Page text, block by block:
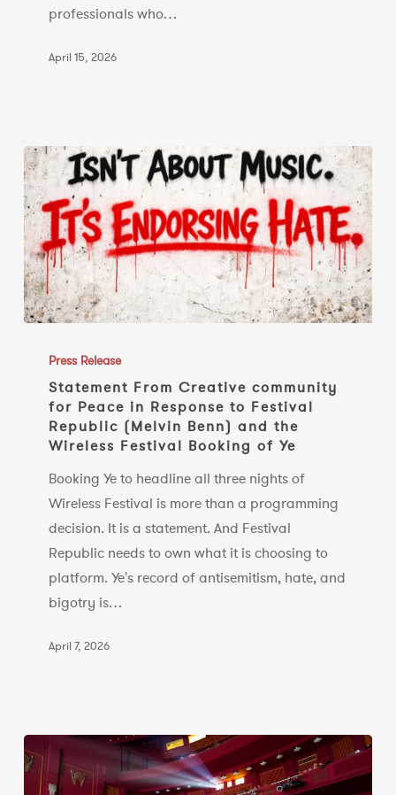
professionals who…
April 15, 2026
From
Creative
community
Response
Festival
Republic
(Melvin
Festival
Booking
Press Release
Statement From Creative community
for Peace in Response to Festival
Republic (Melvin Benn) and the
Wireless Festival Booking of Ye
Booking Ye to headline all three nights of
Wireless Festival is more than a programming
decision. It is a statement. And Festival
Republic needs to own what it is choosing to
platform. Ye's record of antisemitism, hate, and
bigotry is…
April 7, 2026